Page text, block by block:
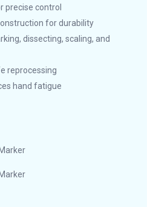
precise control
for durability
dissecting, scaling, and
reprocessing
hand fatigue